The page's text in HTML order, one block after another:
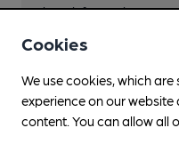
beer information
Suggest an edit
Cookies
We use cookies, which
experience on our
content. You can allow all